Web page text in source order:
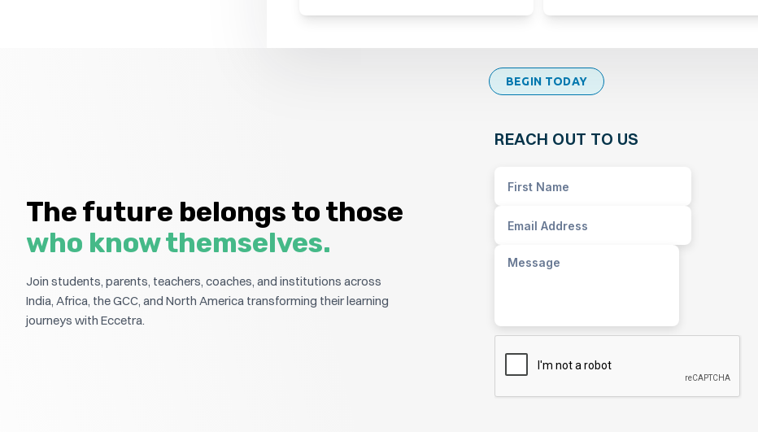
BEGIN TODAY
The future belongs to those
who know themselves.
Join students, parents, teachers, coaches, and institutions across
India, Africa, the GCC, and North America transforming their learning
journeys with Eccetra.
REACH OUT TO US